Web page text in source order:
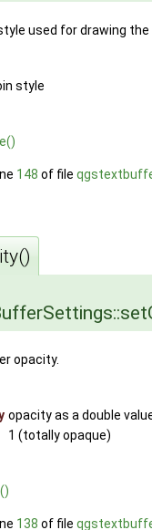
used for drawing the
style
148 of file
opacity.
opacity as a double
1 (totally opaque)
138 of file